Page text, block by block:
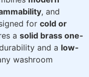
, and
for cold or
a solid brass one-
and a low-
washroom